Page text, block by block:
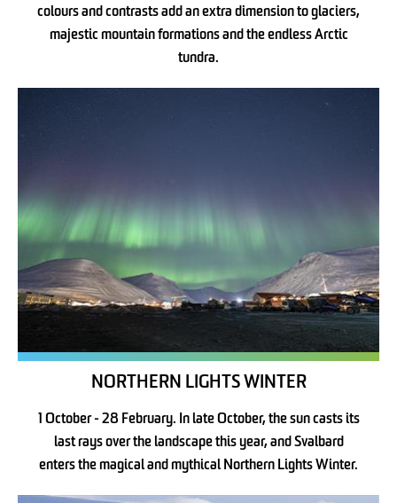
colours and contrasts add an extra dimension to glaciers,
majestic mountain formations and the endless Arctic
tundra.
NORTHERN LIGHTS WINTER
1 October - 28 February. In late October, the sun casts its
last rays over the landscape this year, and Svalbard
enters the magical and mythical Northern Lights Winter.